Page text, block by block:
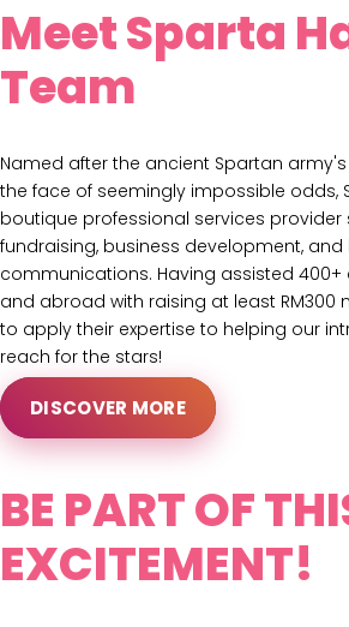
Meet Sparta
Team
Named after the ancient Spartan
the face of seemingly impossible odds,
boutique professional services provider
fundraising, business development, and
communications. Having assisted 400+
and abroad with raising at least RM300
to apply their expertise to helping our
reach for the stars!
DISCOVER MORE
BE PART OF
EXCITEMENT!